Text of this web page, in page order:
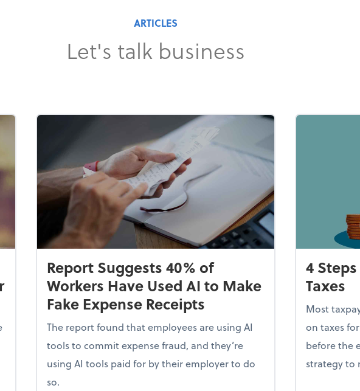
ARTICLES
Let's talk business
Report Suggests 40% of
Workers Have Used AI to Make
Fake Expense Receipts
The report found that employees are using AI
tools to commit expense fraud, and they’re
using AI tools paid for by their employer to do
so.
4
Taxes
Most
on taxes
before the
strategy to